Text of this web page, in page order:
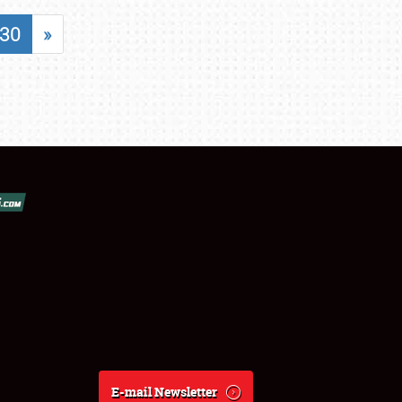
30 »
E-mail Newsletter